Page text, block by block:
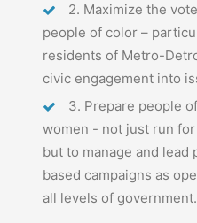
2. Maximize the
people of color –
residents of Metro-
civic engagement into
3. Prepare people
women - not just run
but to manage and
based campaigns as
all levels of government.